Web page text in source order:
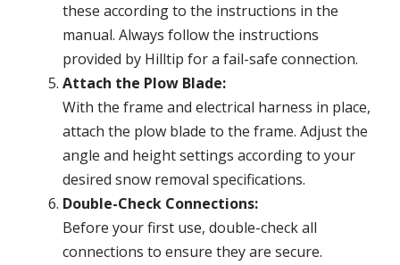
these according to the instructions in the
manual. Always follow the instructions
provided by Hilltip for a fail-safe connection.
Attach the Plow Blade:
With the frame and electrical harness in place,
attach the plow blade to the frame. Adjust the
angle and height settings according to your
desired snow removal specifications.
Double-Check Connections:
Before your first use, double-check all
connections to ensure they are secure.